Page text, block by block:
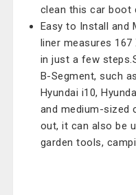
clean this car boot
Easy to Install and
liner measures
in just a few
B-Segment, such
Hyundai i10,
and medium-sized
out, it can also be
garden tools,